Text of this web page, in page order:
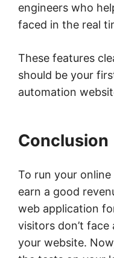
engineers who
faced in the real
These features
should be your
automation
Conclusion
To run your
earn a good
web application
visitors don’t face
your website.